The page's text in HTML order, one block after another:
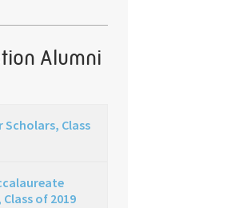
Alumni
Scholars, Class
of 2019